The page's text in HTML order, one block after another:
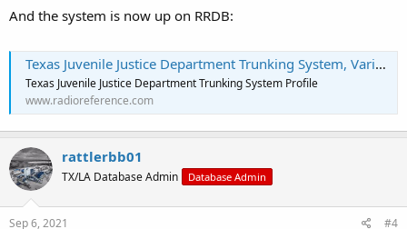
And the system is now up on RRDB:
Texas Juvenile Justice Department Trunking System, Various, Texas
Texas Juvenile Justice Department Trunking System Profile
www.radioreference.com
rattlerbb01
TX/LA Database Admin Database Admin
Sep 6, 2021 #4